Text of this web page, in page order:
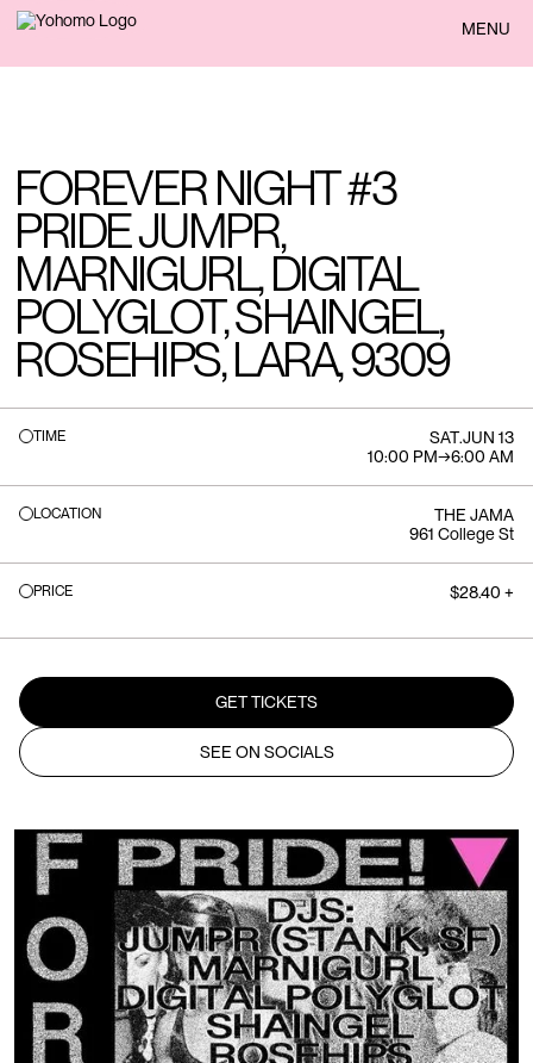
BACK MENU
FOREVER NIGHT #3
PRIDE JUMPR,
MARNIGURL, DIGITAL
POLYGLOT, SHAINGEL,
ROSEHIPS, LARA, 9309
TIME SAT.JUN 13
10:00 PM→6:00 AM
LOCATION
THE JAMA
961 College St
PRICE $28.40 +
GET TICKETS
SEE ON SOCIALS